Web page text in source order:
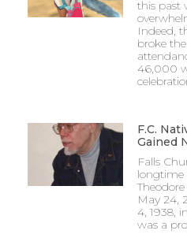
this past
Indeed,
broke
46,000
F.C.
Gained
Falls
longtime
May 24,
4, 1938,
was a